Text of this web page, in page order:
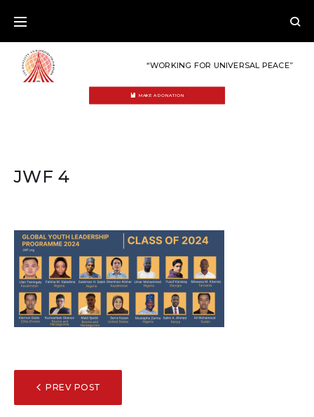
content
“WORKING FOR UNIVERSAL PEACE”
MAKE A DONATION
JWF 4
POST
NAVIGATION
PREV POST